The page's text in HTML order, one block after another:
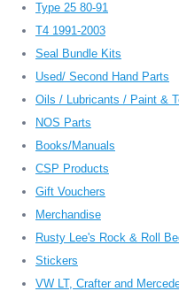
Type 25 80-91
T4 1991-2003
Seal Bundle Kits
Used/ Second Hand Parts
Oils / Lubricants / Paint &
NOS Parts
Books/Manuals
CSP Products
Gift Vouchers
Merchandise
Rusty Lee's Rock & Roll
Stickers
VW LT, Crafter and